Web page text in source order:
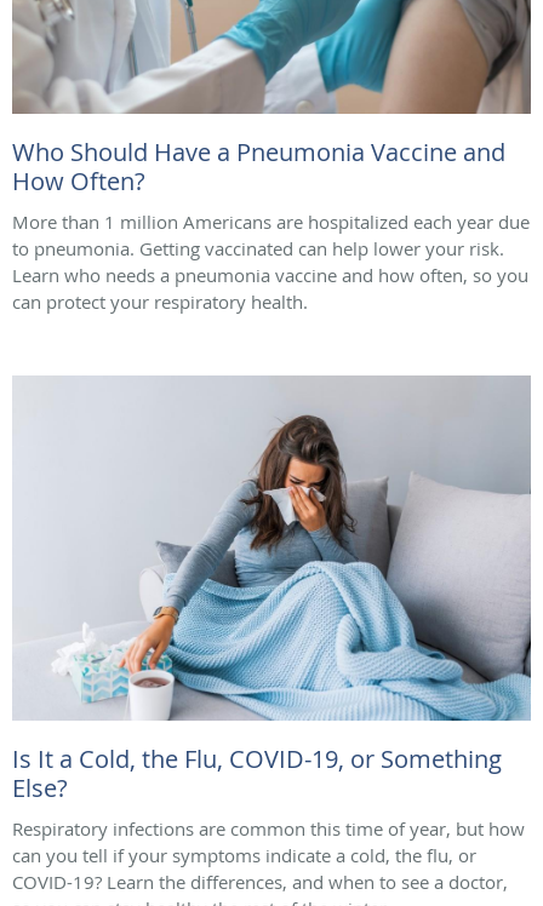
Who Should Have a Pneumonia Vaccine and
How Often?
More than 1 million Americans are hospitalized each year due
to pneumonia. Getting vaccinated can help lower your risk.
Learn who needs a pneumonia vaccine and how often, so you
can protect your respiratory health.
Is It a Cold, the Flu, COVID-19, or Something
Else?
Respiratory infections are common this time of year, but how
can you tell if your symptoms indicate a cold, the flu, or
COVID-19? Learn the differences, and when to see a doctor,